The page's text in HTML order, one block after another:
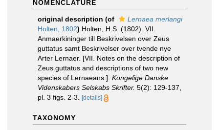
NOMENCLATURE
original description (of
Lernaea merlangi
Holten, 1802) Holten, H.S. (1802). VII.
Anmaerkininger till Beskrivelsen over Zeus
guttatus samt Beskrivelser over tvende nye
Arter Lernaer. [VII. Notes on the description of
Zeus guttatus and descriptions of two new
species of Lernaeans.]. Kongelige Danske
Videnskabers Selskabs Skrifter. 5(2): 129-137,
pl. 3 figs. 2-3.
[details]
TAXONOMY